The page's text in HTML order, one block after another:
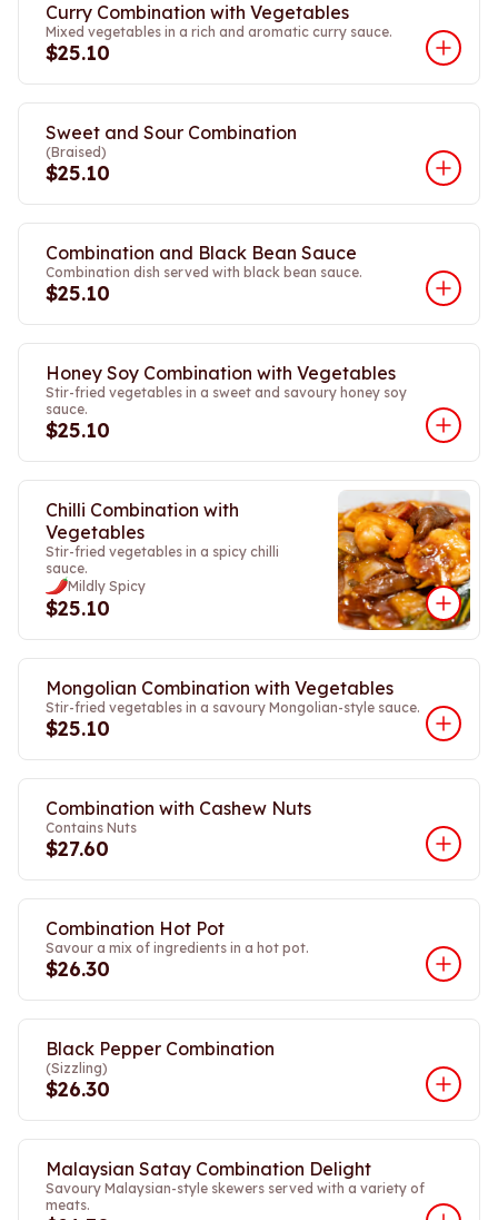
Curry Combination with Vegetables
Mixed vegetables in a rich and aromatic curry sauce.
$25.10
Sweet and Sour Combination
(Braised)
$25.10
Combination and Black Bean Sauce
Combination dish served with black bean sauce.
$25.10
Honey Soy Combination with Vegetables
Stir-fried vegetables in a sweet and savoury honey soy
sauce.
$25.10
Chilli Combination with
Vegetables
Stir-fried vegetables in a spicy chilli
sauce.
Mildly Spicy
$25.10
Mongolian Combination with Vegetables
Stir-fried vegetables in a savoury Mongolian-style sauce.
$25.10
Combination with Cashew Nuts
Contains Nuts
$27.60
Combination Hot Pot
Savour a mix of ingredients in a hot pot.
$26.30
Black Pepper Combination
(Sizzling)
$26.30
Malaysian Satay Combination Delight
Savoury Malaysian-style skewers served with a variety of
meats.